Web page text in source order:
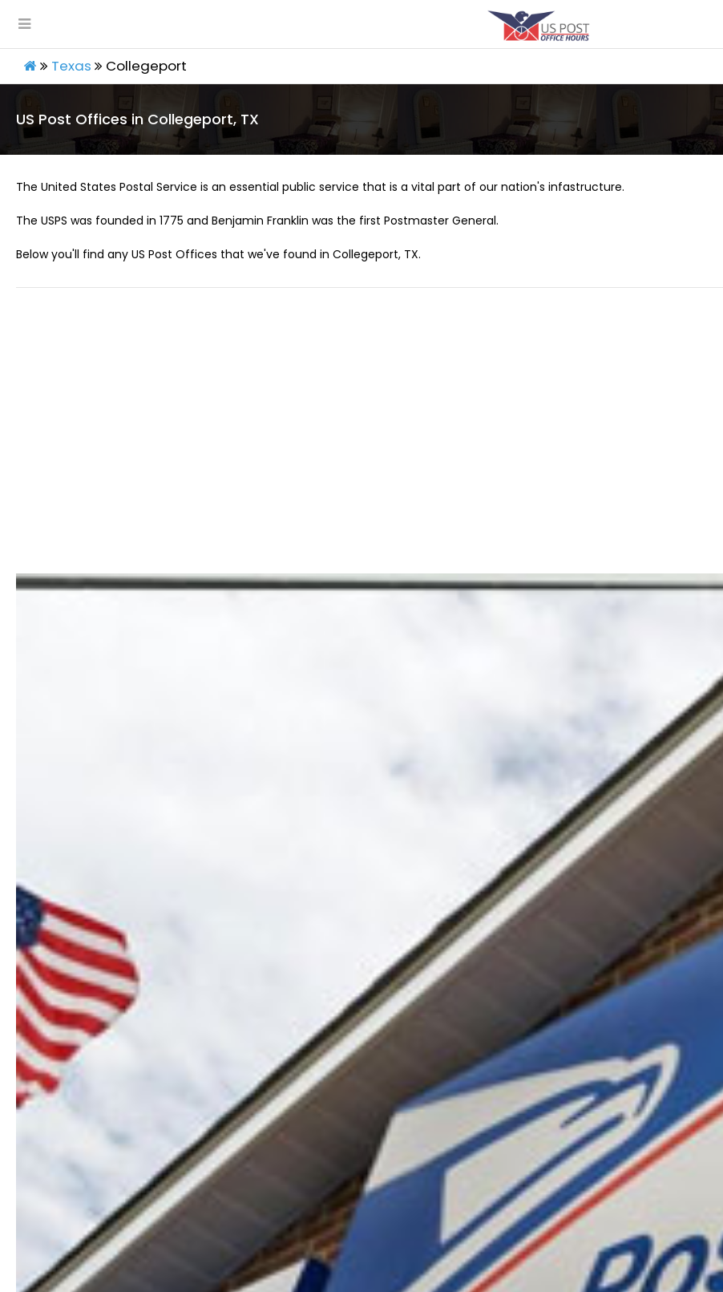
Texas Collegeport
US Post Offices in Collegeport, TX
The United States Postal Service is an essential public service that is a vital part of our nation's infastructure.
The USPS was founded in 1775 and Benjamin Franklin was the first Postmaster General.
Below you'll find any US Post Offices that we've found in Collegeport, TX.